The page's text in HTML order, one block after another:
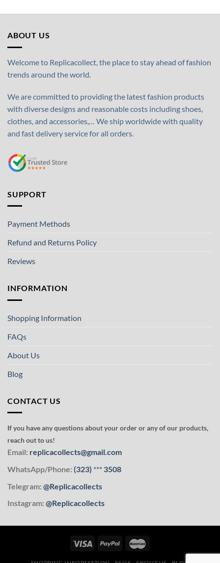
ABOUT US
Welcome to Replicacollect, the place to stay ahead of fashion
trends around the world.
We are committed to providing the latest fashion products
with diverse designs and reasonable costs including shoes,
clothes, and accessories,… We ship worldwide with quality
and fast delivery service for all orders.
SUPPORT
Payment Methods
Refund and Returns Policy
Reviews
INFORMATION
Shopping Information
FAQs
About Us
Blog
CONTACT US
If you have any questions about your order or any of our products,
reach out to us!
Email: replicacollects@gmail.com
WhatsApp/Phone: (323) *** 3508
Telegram: @Replicacollects
Instagram: @Replicacollects